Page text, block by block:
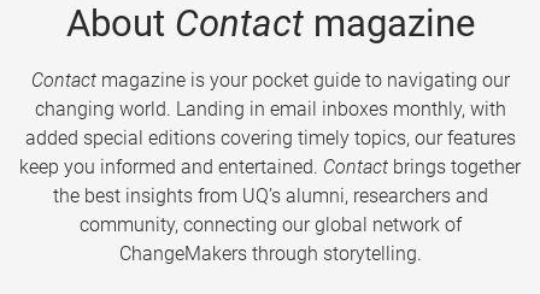
About Contactmagazine
Contactmagazine is your pocket guide to navigating our
changing world. Landing in email inboxes monthly, with
added special editions covering timely topics, our features
keep you informed and entertained. Contact brings together
the best insights from UQ’s alumni, researchers and
community, connecting our global network of
ChangeMakers through storytelling.